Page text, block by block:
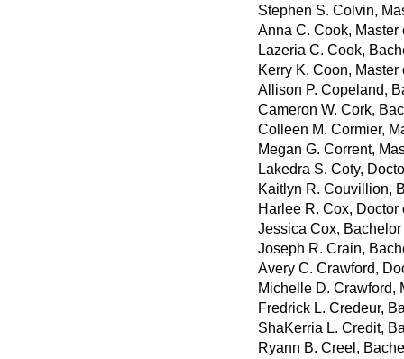
Stephen S. Colvin,
Anna C. Cook, Master
Lazeria C. Cook,
Kerry K. Coon,
Allison P. Copeland,
Cameron W. Cork,
Colleen M. Cormier,
Megan G. Corrent,
Lakedra S. Coty,
Kaitlyn R. Couvillion,
Harlee R. Cox, Doctor
Jessica Cox, Bachelor
Joseph R. Crain,
Avery C. Crawford,
Michelle D. Crawford,
Fredrick L. Credeur,
ShaKerria L. Credit,
Ryann B. Creel,